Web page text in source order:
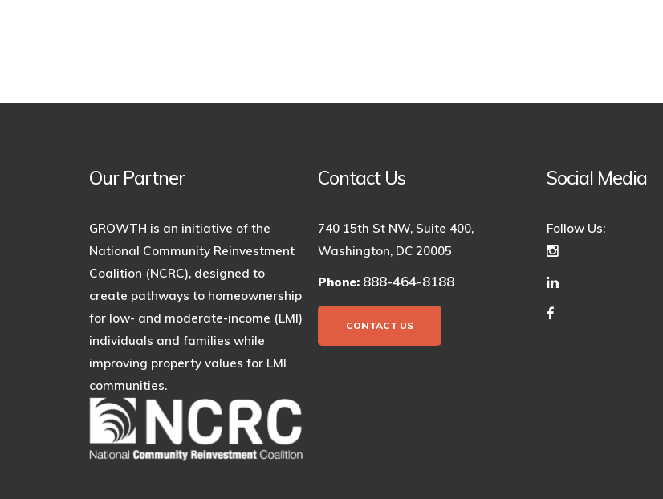
Our Partner
GROWTH is an initiative of the
National Community Reinvestment
Coalition (NCRC), designed to
create pathways to homeownership
for low- and moderate-income (LMI)
individuals and families while
improving property values for LMI
communities.
Contact Us
740 15th St NW, Suite 400,
Washington, DC 20005
Phone: 888-464-8188
CONTACT US
Social Media
Follow Us: